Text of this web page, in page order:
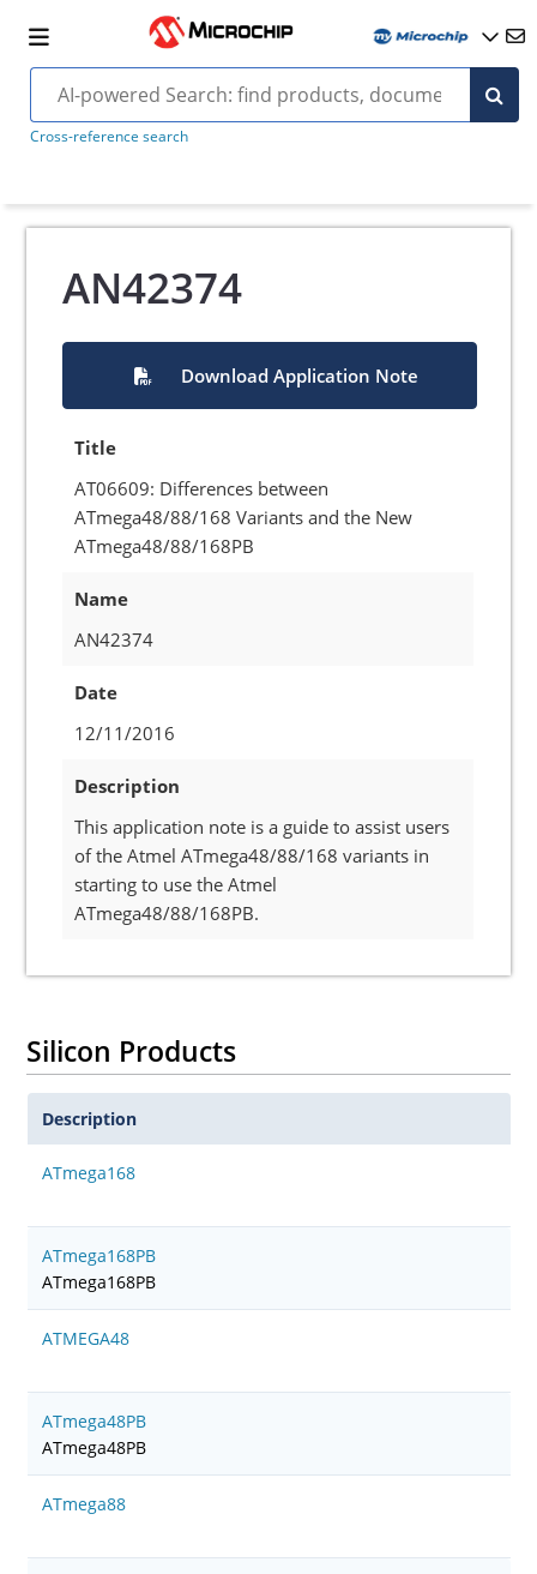
Cross-reference search
AN42374
Download Application Note
Title
AT06609: Differences between
ATmega48/88/168 Variants and the New
ATmega48/88/168PB
Name
AN42374
Date
12/11/2016
Description
This application note is a guide to assist users
of the Atmel ATmega48/88/168 variants in
starting to use the Atmel
ATmega48/88/168PB.
Silicon Products
Description
ATmega168
ATmega168PB
ATmega168PB
ATMEGA48
ATmega48PB
ATmega48PB
ATmega88